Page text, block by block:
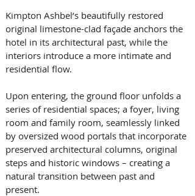
Kimpton Ashbel’s beautifully restored
original limestone-clad façade anchors the
hotel in its architectural past, while the
interiors introduce a more intimate and
residential flow.
Upon entering, the ground floor unfolds a
series of residential spaces; a foyer, living
room and family room, seamlessly linked
by oversized wood portals that incorporate
preserved architectural columns, original
steps and historic windows – creating a
natural transition between past and
present.